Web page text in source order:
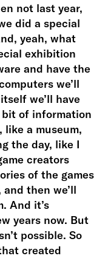
not last year,
did a special
yeah, what
exhibition
and have the
we’ll
we’ll have
of information
a museum,
the day, like I
creators
of the games
then we’ll
And it’s
years now. But
possible. So
created